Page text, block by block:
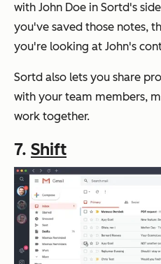
with John Doe in Sortd's
you've saved those notes,
you're looking at John's
Sortd also lets you share
with your team members,
work together.
7. Shift